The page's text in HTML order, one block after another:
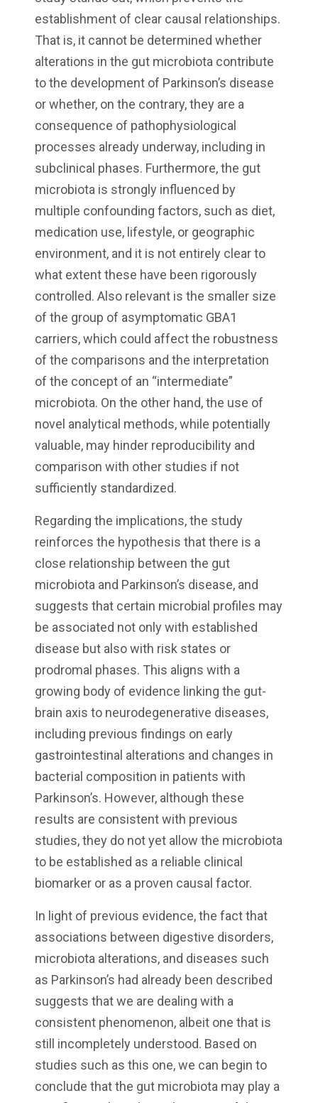
establishment of clear causal relationships.
That is, it cannot be determined whether
alterations in the gut microbiota contribute
to the development of Parkinson’s disease
or whether, on the contrary, they are a
consequence of pathophysiological
processes already underway, including in
subclinical phases. Furthermore, the gut
microbiota is strongly influenced by
multiple confounding factors, such as diet,
medication use, lifestyle, or geographic
environment, and it is not entirely clear to
what extent these have been rigorously
controlled. Also relevant is the smaller size
of the group of asymptomatic GBA1
carriers, which could affect the robustness
of the comparisons and the interpretation
of the concept of an “intermediate”
microbiota. On the other hand, the use of
novel analytical methods, while potentially
valuable, may hinder reproducibility and
comparison with other studies if not
sufficiently standardized.
Regarding the implications, the study
reinforces the hypothesis that there is a
close relationship between the gut
microbiota and Parkinson’s disease, and
suggests that certain microbial profiles may
be associated not only with established
disease but also with risk states or
prodromal phases. This aligns with a
growing body of evidence linking the gut-
brain axis to neurodegenerative diseases,
including previous findings on early
gastrointestinal alterations and changes in
bacterial composition in patients with
Parkinson’s. However, although these
results are consistent with previous
studies, they do not yet allow the microbiota
to be established as a reliable clinical
biomarker or as a proven causal factor.
In light of previous evidence, the fact that
associations between digestive disorders,
microbiota alterations, and diseases such
as Parkinson’s had already been described
suggests that we are dealing with a
consistent phenomenon, albeit one that is
still incompletely understood. Based on
studies such as this one, we can begin to
conclude that the gut microbiota may play a